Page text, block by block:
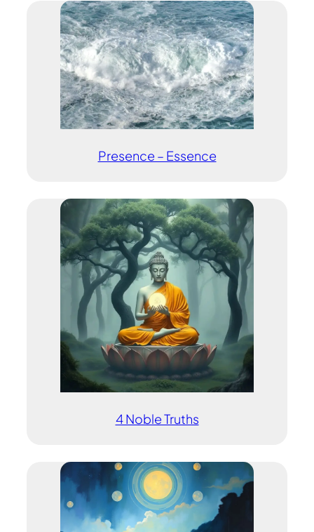
Presence – Essence
4 Noble Truths